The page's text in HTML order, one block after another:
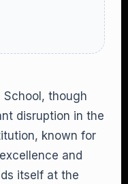
though
disruption in the
known for
and
itself at the